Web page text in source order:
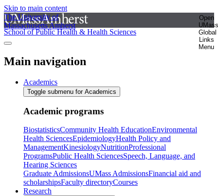
Skip to main content
The University of
Massachusetts Amherst
Open
UMass
Global
Links
Menu
School of Public Health & Health Sciences
Main navigation
Academics
Toggle submenu for Academics
Academic programs
BiostatisticsCommunity Health EducationEnvironmental
Health SciencesEpidemiologyHealth Policy and
ManagementKinesiologyNutritionProfessional
ProgramsPublic Health SciencesSpeech, Language, and
Hearing Sciences
Graduate AdmissionsUMass AdmissionsFinancial aid and
scholarshipsFaculty directoryCourses
Research